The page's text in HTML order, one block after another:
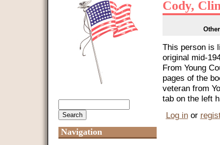
Cody,
This person is
original mid-
From Young
pages of the
veteran from
tab on the left
Log inor
Navigation